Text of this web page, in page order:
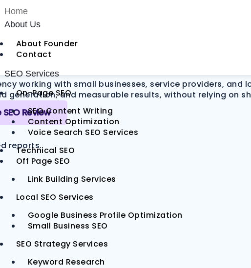
Home
About Us
About Founder
Contact
SEO Services
On-Page SEO
SEO Content Writing
Content Optimization
Voice Search SEO Services
Technical SEO
Off Page SEO
Link Building Services
Local SEO Services
Google Business Profile Optimization
Small Business SEO
SEO Strategy Services
Keyword Research
working with small businesses, service providers, and
generation, and measurable results, without relying on
Review
reports.